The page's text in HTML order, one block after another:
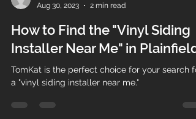
Aug 30, 2023
2 min read
How to Find the "Vinyl Siding
Installer Near Me" in Plainfield
a "vinyl siding installer near me."